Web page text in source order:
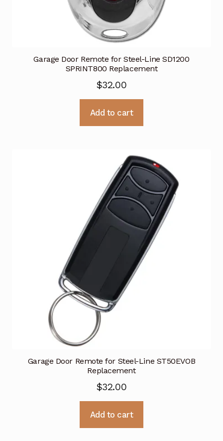
Garage Door Remote for Steel-Line SD1200
SPRINT800 Replacement
$32.00
Add to cart
Garage Door Remote for Steel-Line ST50EVOB
Replacement
$32.00
Add to cart